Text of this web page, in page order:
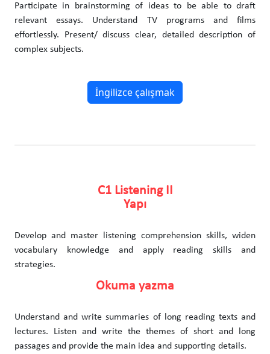
Participate in brainstorming of ideas to be able to draft
relevant essays. Understand TV programs and films
effortlessly. Present/ discuss clear, detailed description of
complex subjects.
İngilizce çalışmak
C1 Listening II
Yapı
Develop and master listening comprehension skills, widen
vocabulary knowledge and apply reading skills and
strategies.
Okuma yazma
Understand and write summaries of long reading texts and
lectures. Listen and write the themes of short and long
passages and provide the main idea and supporting details.